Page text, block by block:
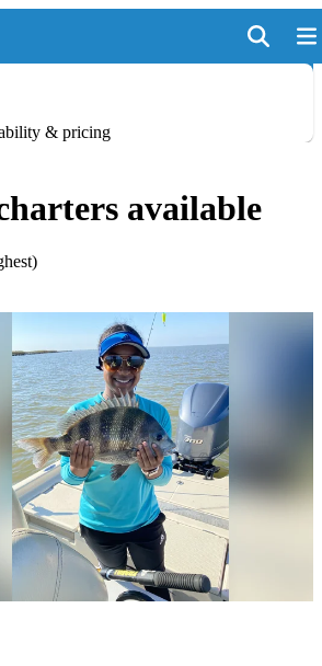
& pricing
available